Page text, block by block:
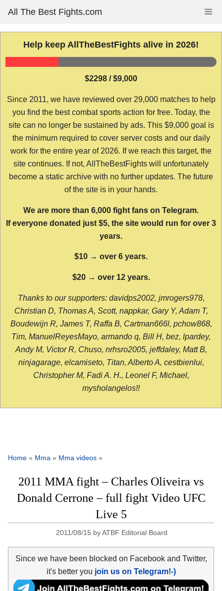
content
All The Best Fights.com
Help keep AllTheBestFights alive in 2026!
$2298 / $9,000
Since 2011, we have reviewed over 29,000 matches to help
you find the best combat sports action for free. Today, the
site can no longer be sustained by ads. This $9,000 goal is
the minimum required to cover server costs and our daily
work for the entire year of 2026. If we reach this target, the
site continues. If not, AllTheBestFights will unfortunately
become a static archive with no further updates. The future
of the site is in your hands.
We are more than 6,000 fight fans on Telegram.
If everyone donated just $5, the site would run for over 3
years.
$10 → over 6 years.
$20 → over 12 years.
Thanks to our supporters: davidps2002, jmrogers978,
Christian D, Thomas A, Scott, nappkar, Gary Y, Adam T,
Boudewijn R, James T, Raffa B, Cartman666l, pchow868,
Tim, ManuelReyesMayo, armando q, Bill H, bez, lpardey,
Andy M, Victor R, Chuso, nrhsro2005, jeffdaley, Matt B,
ninjagarage, elcamiseto, Titan, Alberto A, cestbienlui,
Christopher M, Fadi A. H., Leonel F, Michael,
mysholangelos!!
Home » Mma » Mma videos »
2011 MMA fight – Charles Oliveira vs
Donald Cerrone – full fight Video UFC
Live 5
2011/08/15 byATBF Editorial Board
Since we have been blocked on Facebook and Twitter,
it's better you join us on Telegram!-)